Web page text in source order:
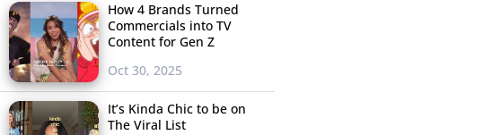
How 4 Brands Turned
Commercials into TV
Content for Gen Z
Oct 30, 2025
It’s Kinda Chic to be on
The Viral List